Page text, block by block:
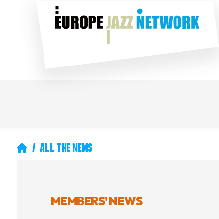
Social
Breadcrumb
ALL THE NEWS
MEMBERS' NEWS